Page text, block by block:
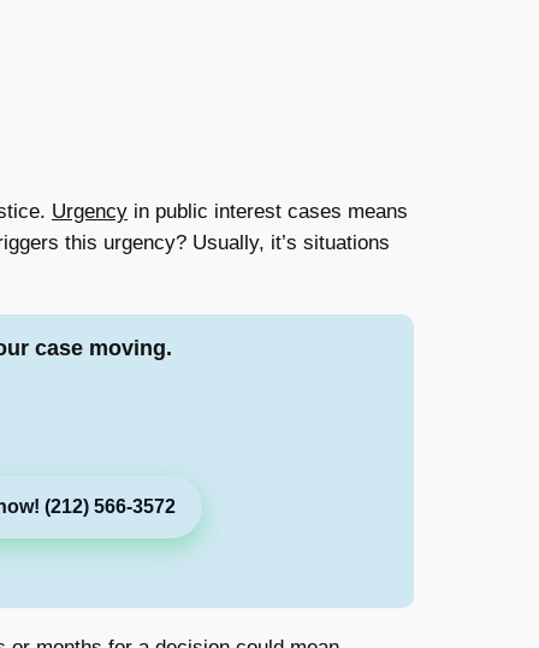
Urgency in public interest cases means
this urgency? Usually, it’s situations
case moving.
(212) 566-3572